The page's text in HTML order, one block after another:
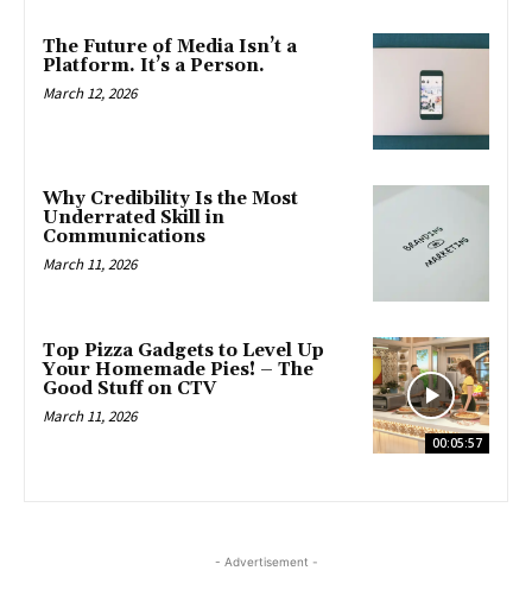
The Future of Media Isn’t a
Platform. It’s a Person.
March 12, 2026
Why Credibility Is the Most
Underrated Skill in
Communications
March 11, 2026
00:05:57
Top Pizza Gadgets to Level Up
Your Homemade Pies! – The
Good Stuff on CTV
March 11, 2026
- Advertisement -